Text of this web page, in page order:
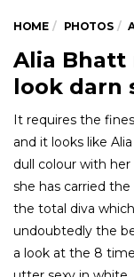
HOME PHOTOS
Alia Bhatt
look darn
It requires the
and it looks like
dull colour with
she has carried
the total diva
undoubtedly the
a look at the 8